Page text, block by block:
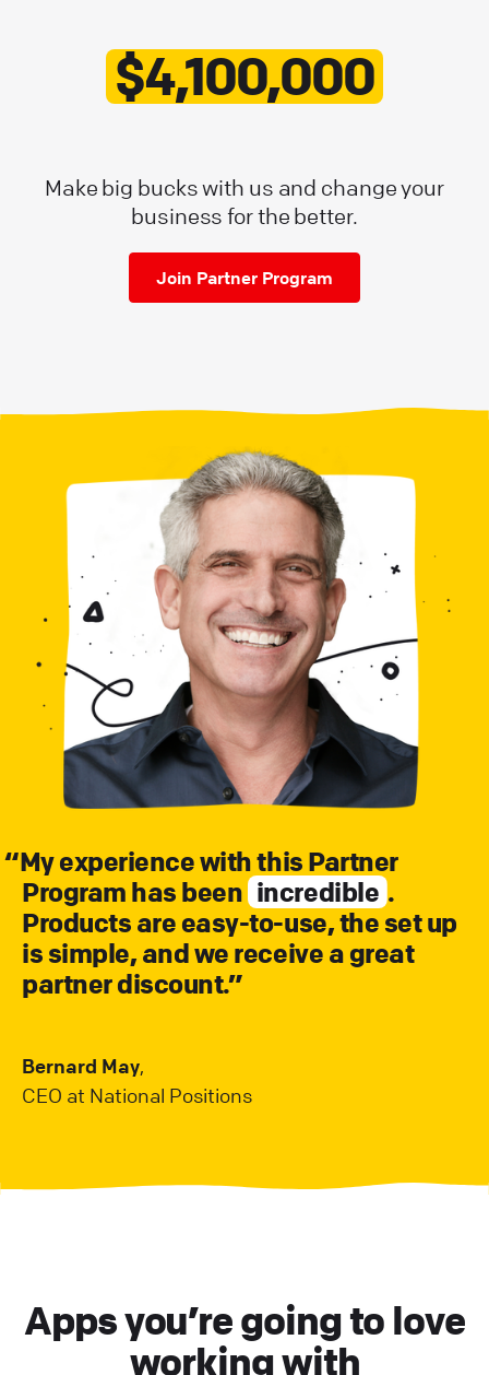
$4,100,000
Make big bucks with us and change your
business for the better.
Join Partner Program
“My experience with this Partner
Program has been incredible .
Products are easy-to-use, the set up
is simple, and we receive a great
partner discount.”
Bernard May,
CEO at National Positions
Apps you’re going to love
working with